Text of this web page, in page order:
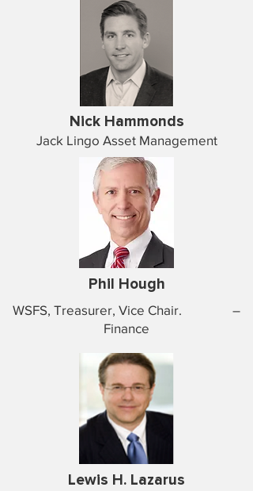
Nick Hammonds
Jack Lingo Asset Management
Phil Hough
WSFS, Treasurer, Vice Chair. –
Finance
Lewis H. Lazarus